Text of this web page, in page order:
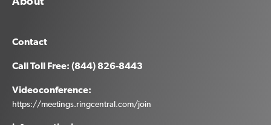
Contact
Call Toll Free: (844) 826-8443
Videoconference:
https://meetings.ringcentral.com/join